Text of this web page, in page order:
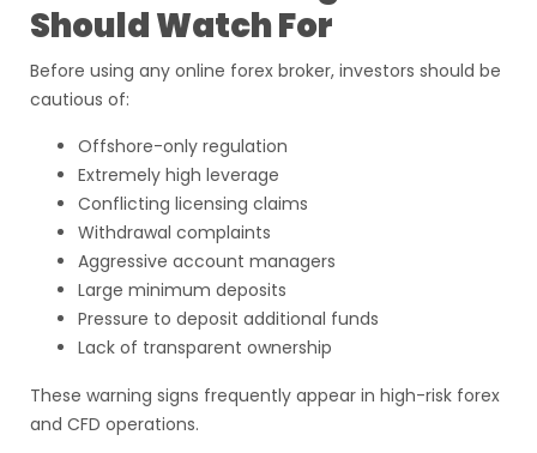
Should Watch For
Before using any online forex broker, investors should be
cautious of:
Offshore-only regulation
Extremely high leverage
Conflicting licensing claims
Withdrawal complaints
Aggressive account managers
Large minimum deposits
Pressure to deposit additional funds
Lack of transparent ownership
These warning signs frequently appear in high-risk forex
and CFD operations.